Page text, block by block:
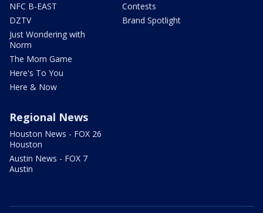
NFC B-EAST
DZTV
Just Wondering with
Norm
The Mom Game
Here's To You
Here & Now
Contests
Brand Spotlight
Regional News
Houston News - FOX 26
Houston
Austin News - FOX 7
Austin